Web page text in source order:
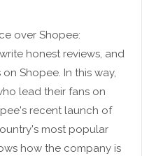
over Shopee:
honest reviews, and
Shopee. In this way,
lead their fans on
recent launch of
most popular
how the company is